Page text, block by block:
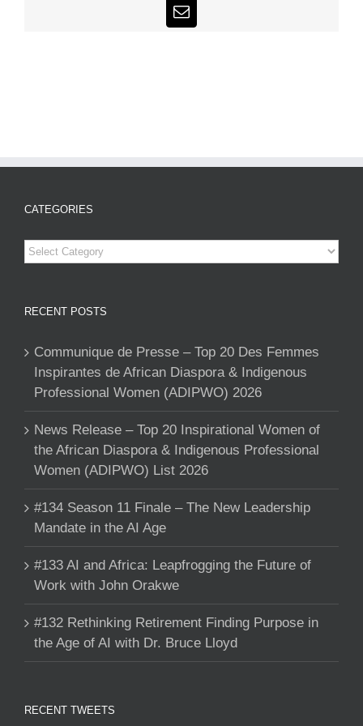
Email
CATEGORIES
Categories
RECENT POSTS
Communique de Presse – Top 20 Des Femmes
Inspirantes de African Diaspora & Indigenous
Professional Women (ADIPWO) 2026
News Release – Top 20 Inspirational Women of
the African Diaspora & Indigenous Professional
Women (ADIPWO) List 2026
#134 Season 11 Finale – The New Leadership
Mandate in the AI Age
#133 AI and Africa: Leapfrogging the Future of
Work with John Orakwe
#132 Rethinking Retirement Finding Purpose in
the Age of AI with Dr. Bruce Lloyd
RECENT TWEETS